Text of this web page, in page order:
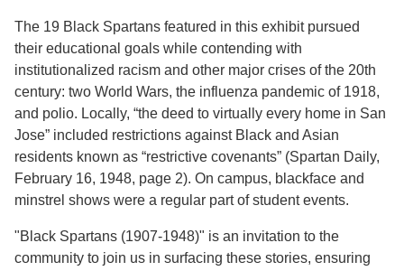
The 19 Black Spartans featured in this exhibit pursued
their educational goals while contending with
institutionalized racism and other major crises of the 20th
century: two World Wars, the influenza pandemic of 1918,
and polio. Locally, “the deed to virtually every home in San
Jose” included restrictions against Black and Asian
residents known as “restrictive covenants” (Spartan Daily,
February 16, 1948, page 2). On campus, blackface and
minstrel shows were a regular part of student events.
"Black Spartans (1907-1948)" is an invitation to the
community to join us in surfacing these stories, ensuring